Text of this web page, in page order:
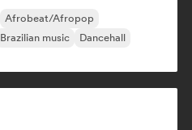
Afrobeat/Afropop
Brazilian music
Dancehall